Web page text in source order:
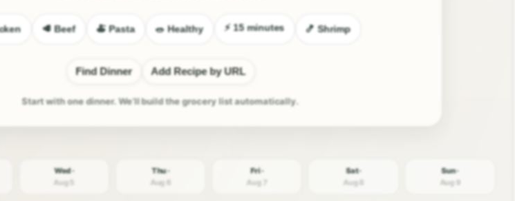
🥩 Beef 🍝 Pasta 🥗 Healthy ⚡ 15 minutes 🍤 Shrimp
Find Dinner Add Recipe by URL
Start with one dinner. We’ll build the grocery list automatically.
Wed ·
Aug 5
Thu ·
Aug 6
Fri ·
Aug 7
Sat ·
Aug 8
Sun ·
Aug 9